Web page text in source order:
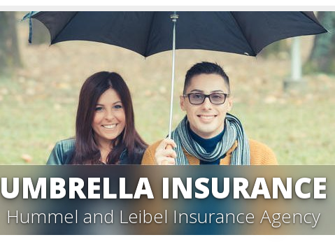
INSURANCE
Hummel and Leibel Insurance Agency